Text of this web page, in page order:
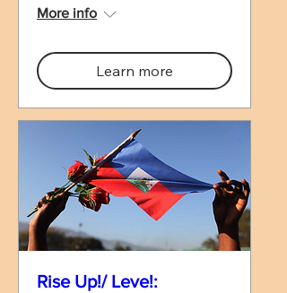
More info
Learn more
Rise Up!/ Leve!: